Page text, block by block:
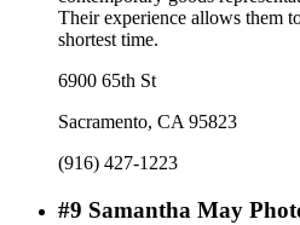
Their experience allows them
shortest time.
6900 65th St
Sacramento, CA 95823
(916) 427-1223
#9 Samantha May